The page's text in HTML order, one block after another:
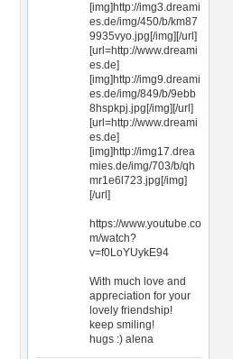
[img]http://img3.dreami
es.de/img/450/b/km87
9935vyo.jpg[/img][/url]
[url=http://www.dreami
es.de]
[img]http://img9.dreami
es.de/img/849/b/9ebb
8hspkpj.jpg[/img][/url]
[url=http://www.dreami
es.de]
[img]http://img17.drea
mies.de/img/703/b/qh
mr1e6l723.jpg[/img]
[/url]
https://www.youtube.co
m/watch?
v=f0LoYUykE94
With much love and
appreciation for your
lovely friendship!
keep smiling!
hugs :) alena